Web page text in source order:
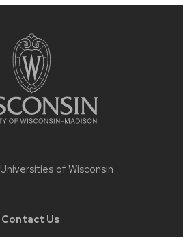
Universities of Wisconsin
Contact Us